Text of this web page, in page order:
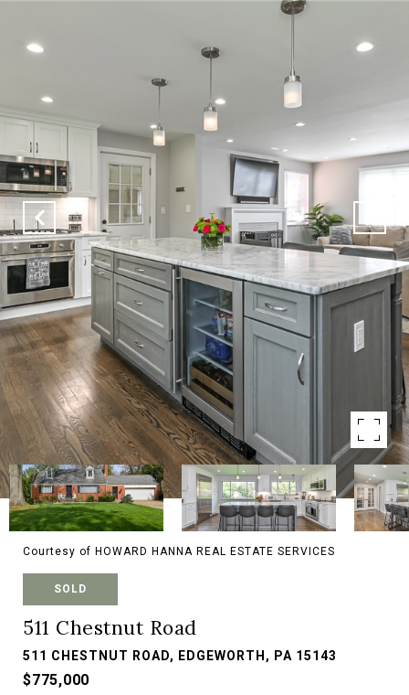
Courtesy of HOWARD HANNA REAL ESTATE SERVICES
SOLD
511 Chestnut Road
511 CHESTNUT ROAD, EDGEWORTH, PA 15143
$775,000